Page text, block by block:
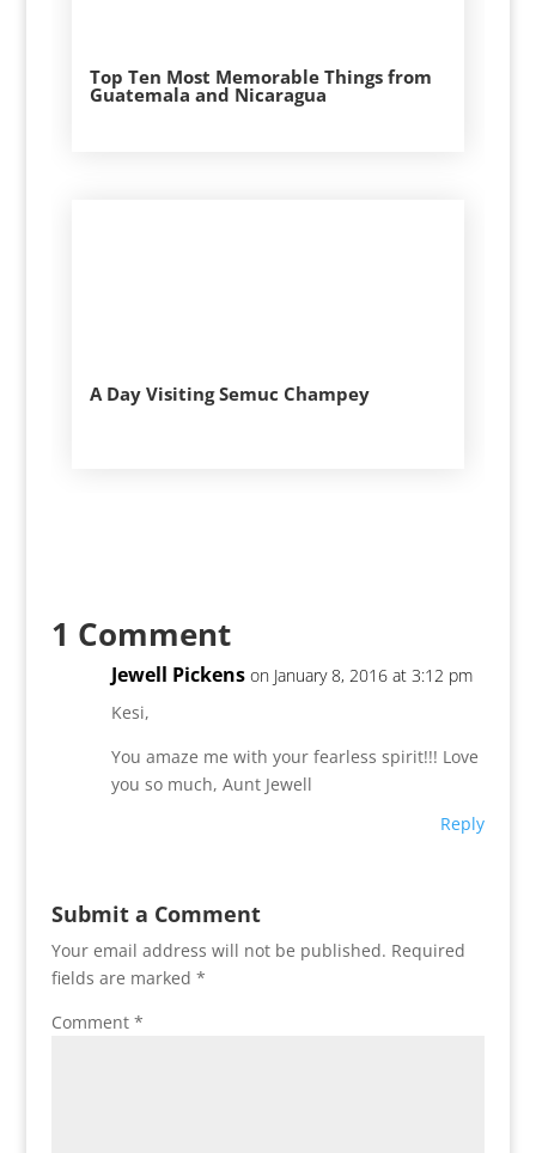
Top Ten Most Memorable Things from
Guatemala and Nicaragua
A Day Visiting Semuc Champey
1 Comment
Jewell Pickens on January 8, 2016 at 3:12 pm
Kesi,
You amaze me with your fearless spirit!!! Love
you so much, Aunt Jewell
Reply
Submit a Comment
Your email address will not be published. Required
fields are marked *
Comment *